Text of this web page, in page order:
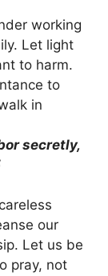
working
Let light
to harm.
to
in
secretly,
our
Let us be
pray, not